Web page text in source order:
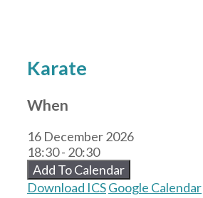
Karate
When
16 December 2026
18:30 - 20:30
Add To Calendar
Download ICSGoogle Calendar